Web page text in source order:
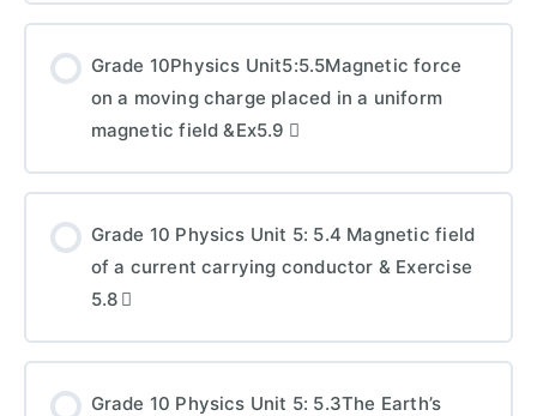
Grade 10Physics Unit5:5.5Magnetic force
on a moving charge placed in a uniform
magnetic field &Ex5.9
Grade 10 Physics Unit 5: 5.4 Magnetic field
of a current carrying conductor & Exercise
5.8
Grade 10 Physics Unit 5: 5.3The Earth’s